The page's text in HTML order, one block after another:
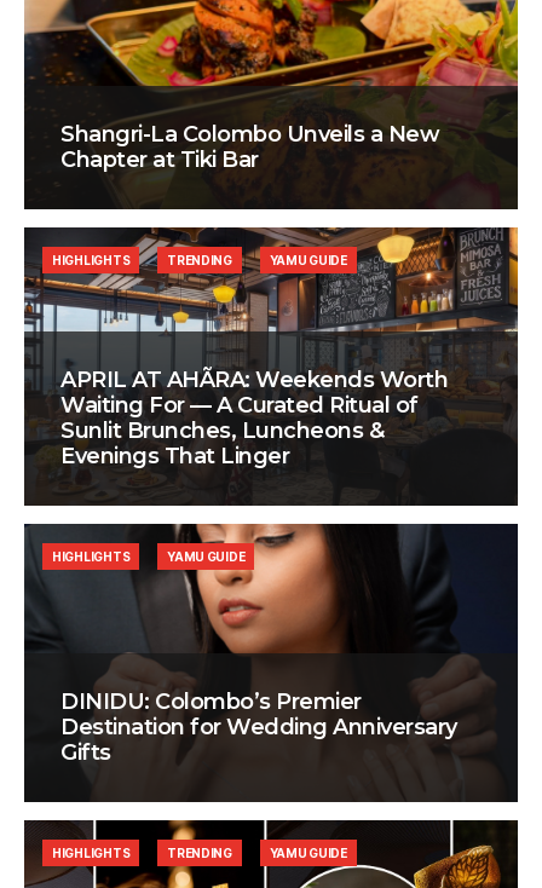
Shangri-La Colombo Unveils a New
Chapter at Tiki Bar
APRIL AT AHÃRA: Weekends Worth
Waiting For — A Curated Ritual of
Sunlit Brunches, Luncheons &
Evenings That Linger
HIGHLIGHTS TRENDING YAMU GUIDE
DINIDU: Colombo’s Premier
Destination for Wedding Anniversary
Gifts
HIGHLIGHTS YAMU GUIDE
HIGHLIGHTS TRENDING YAMU GUIDE